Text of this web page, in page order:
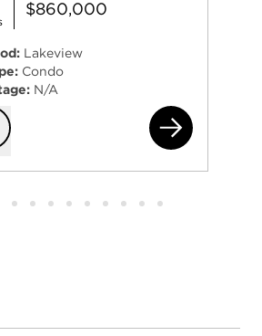
$860,000
Lakeview
Condo
N/A
to
2 selected